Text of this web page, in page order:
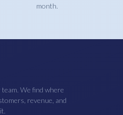
month.
We find where
revenue, and